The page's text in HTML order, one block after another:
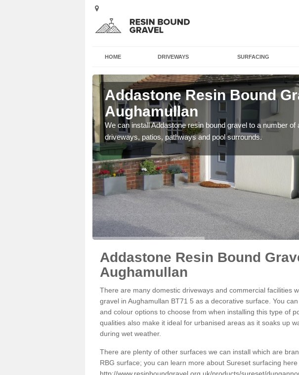
HOME DRIVEWAYS SURFACING
Addastone Resin Bound
Aughamullan
We can install Addastone resin bound gravel to a number of
driveways, patios, pathways and pool surrounds.
Addastone Resin Bound
Aughamullan
There are many domestic driveways and commercial facilities
gravel in Aughamullan BT71 5 as a decorative surface. You
and colour options to choose from when installing this type of
qualities also make it ideal for urbanised areas as it soaks up
during wet weather.
There are plenty of other surfaces we can install which are
RBG surface; you can learn more about Sureset surfacing here